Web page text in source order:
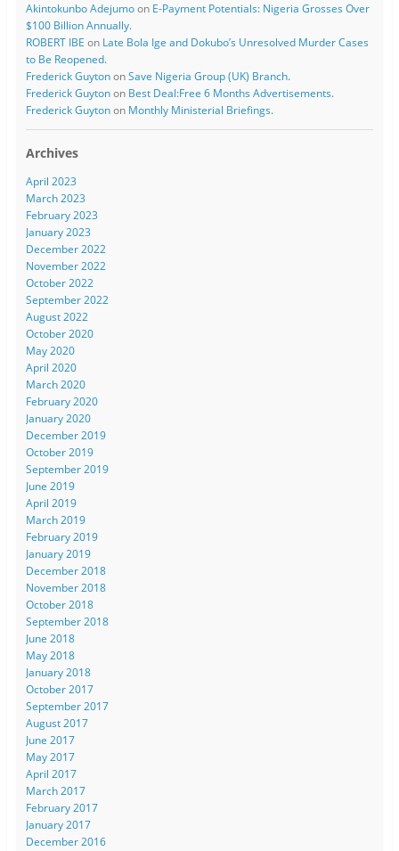
Akintokunbo Adejumoon E-Payment Potentials: Nigeria Grosses Over
$100 Billion Annually.
ROBERT IBE on Late Bola Ige and Dokubo’s Unresolved Murder Cases
to Be Reopened.
Frederick GuytononSave Nigeria Group (UK) Branch.
Frederick Guytonon Best Deal:Free 6 Months Advertisements.
Frederick Guytonon Monthly Ministerial Briefings.
Archives
April 2023
March 2023
February 2023
January 2023
December 2022
November 2022
October 2022
September 2022
August 2022
October 2020
May 2020
April 2020
March 2020
February 2020
January 2020
December 2019
October 2019
September 2019
June 2019
April 2019
March 2019
February 2019
January 2019
December 2018
November 2018
October 2018
September 2018
June 2018
May 2018
January 2018
October 2017
September 2017
August 2017
June 2017
May 2017
April 2017
March 2017
February 2017
January 2017
December 2016